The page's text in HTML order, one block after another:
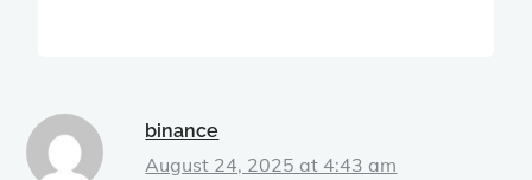
binance
August 24, 2025 at 4:43 am